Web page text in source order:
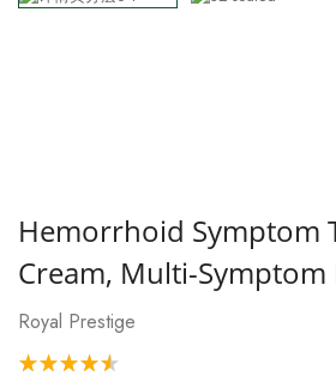
Hemorrhoid Symptom
Cream, Multi-Symptom
Royal Prestige